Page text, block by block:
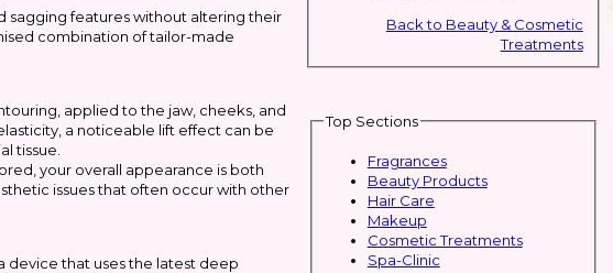
sagging features without altering their
combination of tailor-made
applied to the jaw, cheeks, and
a noticeable lift effect can be
tissue.
your overall appearance is both
issues that often occur with other
device that uses the latest deep
Back to Beauty & Cosmetic
Treatments
Top Sections
Fragrances
Beauty Products
Hair Care
Makeup
Cosmetic Treatments
Spa-Clinic